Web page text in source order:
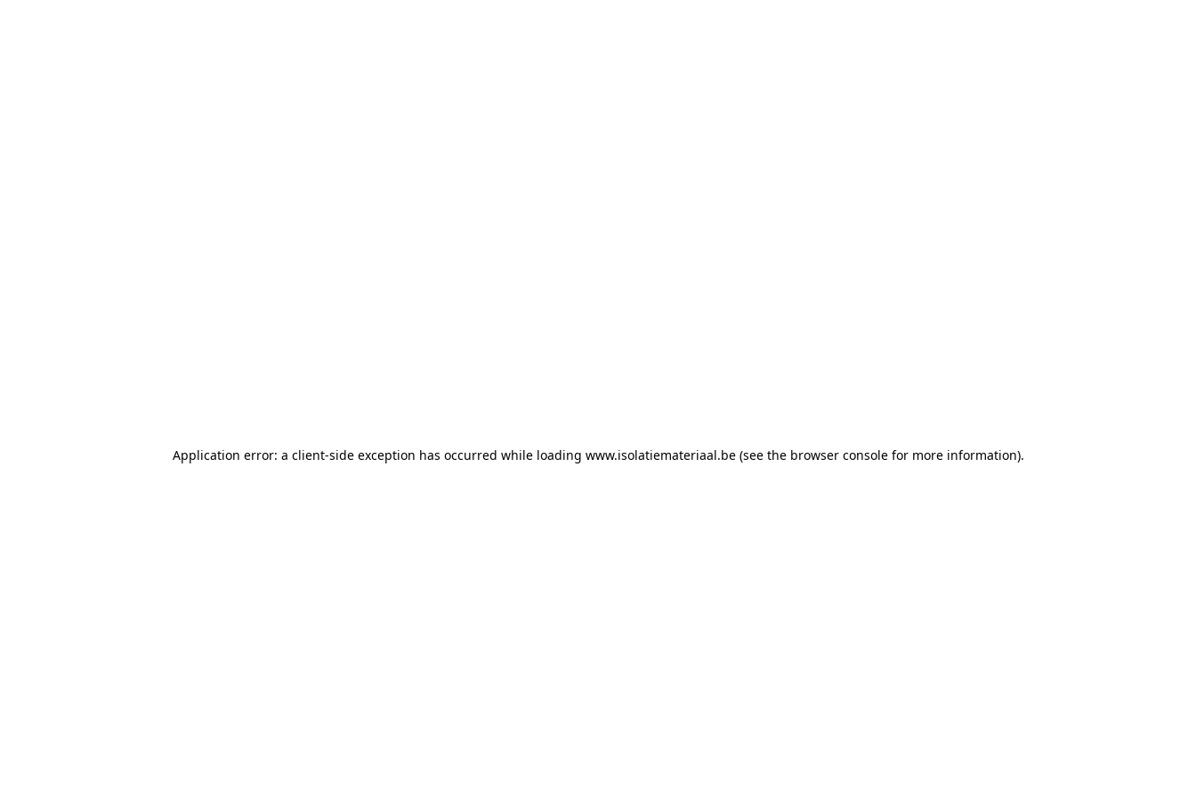
Application error: a client-side exception has occurred while loading www.isolatiemateriaal.be(see the browser consolefor more information).